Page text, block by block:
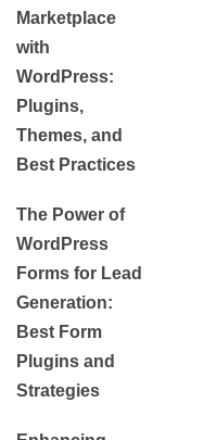
Marketplace
with
WordPress:
Plugins,
Themes, and
Best Practices
The Power of
WordPress
Forms for Lead
Generation:
Best Form
Plugins and
Strategies